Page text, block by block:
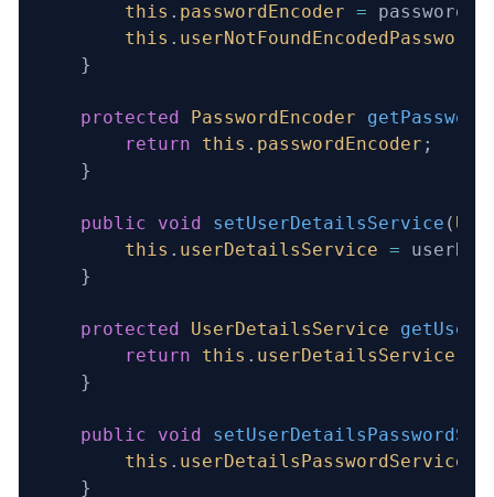
        this
. passwordEncoder =
        this
. userNotFoundEncodedPassword
    }
    protected
PasswordEncoder
        return
this . passwordEncoder ;
    }
    public
void setUserDetailsService (
        this
. userDetailsService =
    }
    protected
UserDetailsService
        return
this . userDetailsService
    }
    public
void
        this
. userDetailsPasswordService
    }